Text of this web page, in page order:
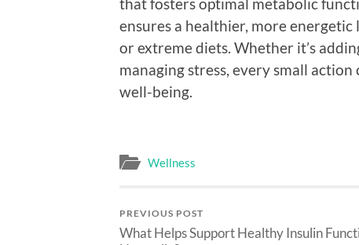
ensures a healthier, more
or extreme diets. Whether it’s
managing stress, every small
well-being.
Wellness
PREVIOUS POST
What Helps Support Healthy Insulin